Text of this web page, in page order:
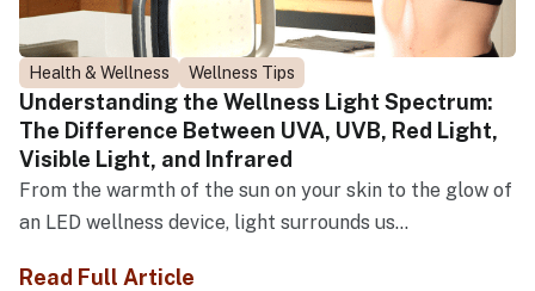
Health & Wellness Wellness Tips
Understanding the Wellness Light Spectrum:
The Difference Between UVA, UVB, Red Light,
Visible Light, and Infrared
From the warmth of the sun on your skin to the glow of
an LED wellness device, light surrounds us...
Read Full Article